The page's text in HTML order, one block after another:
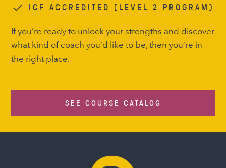
ICF ACCREDITED (LEVEL 2 PROGRAM)
If you’re ready to unlock your strengths and discover
what kind of coach you’d like to be, then you’re in
the right place.
SEE COURSE CATALOG